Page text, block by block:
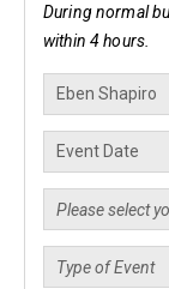
During normal
within 4 hours.